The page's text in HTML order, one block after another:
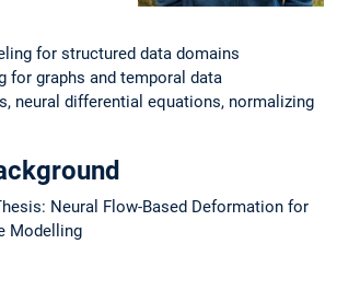
for structured data domains
for graphs and temporal data
neural differential equations, normalizing
Neural Flow-Based Deformation for
Modelling